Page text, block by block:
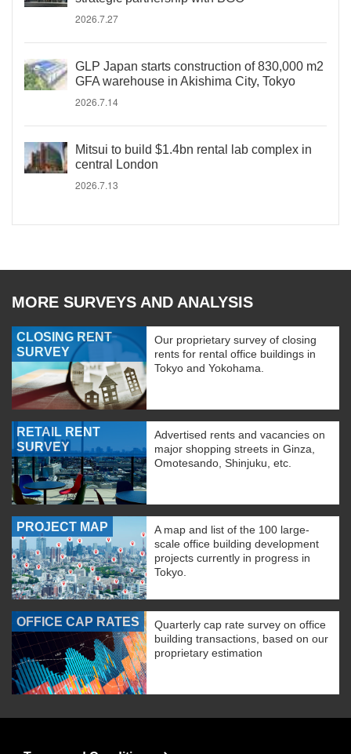
2026.7.27
GLP Japan starts construction of 830,000 m2
GFA warehouse in Akishima City, Tokyo
2026.7.14
Mitsui to build $1.4bn rental lab complex in
central London
2026.7.13
MORE SURVEYS AND ANALYSIS
CLOSING RENT
SURVEY
Our proprietary survey of closing
rents for rental office buildings in
Tokyo and Yokohama.
RETAIL RENT
SURVEY
Advertised rents and vacancies on
major shopping streets in Ginza,
Omotesando, Shinjuku, etc.
PROJECT MAP
A map and list of the 100 large-
scale office building development
projects currently in progress in
Tokyo.
OFFICE CAP RATES
Quarterly cap rate survey on office
building transactions, based on our
proprietary estimation